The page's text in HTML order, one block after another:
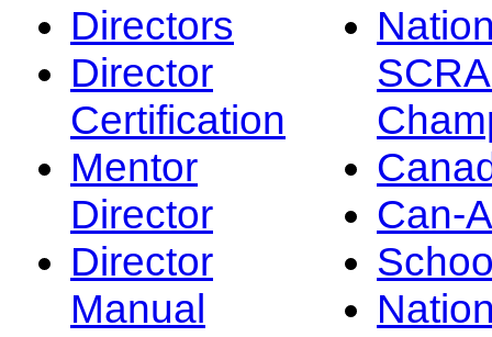
Directors
Director
Certification
Mentor
Director
Director
Manual
Can-